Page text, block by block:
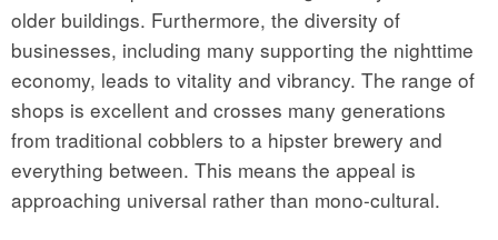
older buildings. Furthermore, the diversity of
businesses, including many supporting the nighttime
economy, leads to vitality and vibrancy. The range of
shops is excellent and crosses many generations
from traditional cobblers to a hipster brewery and
everything between. This means the appeal is
approaching universal rather than mono-cultural.